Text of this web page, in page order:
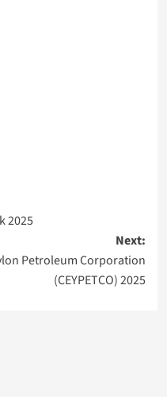
2025
Next:
Petroleum Corporation
(CEYPETCO) 2025